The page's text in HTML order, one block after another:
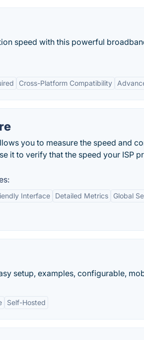
speed with this powerful
Cross-Platform Compatibility
you to measure the speed and
it to verify that the speed your ISP
Interface Detailed Metrics Global
setup, examples, configurable,
Self-Hosted